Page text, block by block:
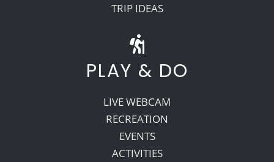
TRIP IDEAS
PLAY & DO
LIVE WEBCAM
RECREATION
EVENTS
ACTIVITIES